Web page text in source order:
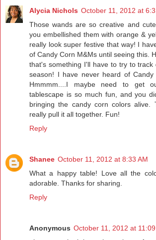
Alycia Nichols October 11, 2012 at
Those wands are so creative and
you embellished them with orange &
really look super festive that way! I
of Candy Corn M&Ms until seeing this.
that's something I'll have to try to
season! I have never heard of Candy
Hmmmm....I maybe need to get
tablescape is so much fun, and you
bringing the candy corn colors alive.
really pull it all together. Fun!
Reply
Shanee October 11, 2012 at 8:33 AM
What a happy table! Love all the
adorable. Thanks for sharing.
Reply
Anonymous October 11, 2012 at 11:09